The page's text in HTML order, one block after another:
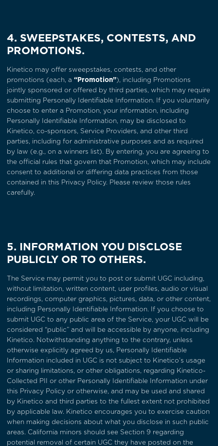
4. SWEEPSTAKES, CONTESTS, AND
PROMOTIONS.
Kinetico may offer sweepstakes, contests, and other
promotions (each, a“Promotion”), including Promotions
jointly sponsored or offered by third parties, which may require
submitting Personally Identifiable Information. If you voluntarily
choose to enter a Promotion, your information, including
Personally Identifiable Information, may be disclosed to
Kinetico, co-sponsors, Service Providers, and other third
parties, including for administrative purposes and as required
by law (e.g., on a winners list). By entering, you are agreeing to
the official rules that govern that Promotion, which may include
consent to additional or differing data practices from those
contained in this Privacy Policy. Please review those rules
carefully.
5. INFORMATION YOU DISCLOSE
PUBLICLY OR TO OTHERS.
The Service may permit you to post or submit UGC including,
without limitation, written content, user profiles, audio or visual
recordings, computer graphics, pictures, data, or other content,
including Personally Identifiable Information. If you choose to
submit UGC to any public area of the Service, your UGC will be
considered “public” and will be accessible by anyone, including
Kinetico. Notwithstanding anything to the contrary, unless
otherwise explicitly agreed by us, Personally Identifiable
Information included in UGC is not subject to Kinetico’s usage
or sharing limitations, or other obligations, regarding Kinetico-
Collected PII or other Personally Identifiable Information under
this Privacy Policy or otherwise, and may be used and shared
by Kinetico and third parties to the fullest extent not prohibited
by applicable law. Kinetico encourages you to exercise caution
when making decisions about what you disclose in such public
areas. California minors should see Section 9 regarding
potential removal of certain UGC they have posted on the